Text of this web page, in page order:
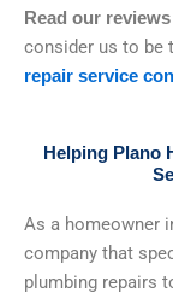
Read our
consider us to be
repair service
Helping Plano
As a homeowner
company that
plumbing repairs